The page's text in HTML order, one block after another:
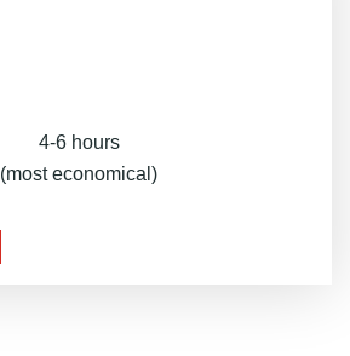
4-6 hours
(most economical)